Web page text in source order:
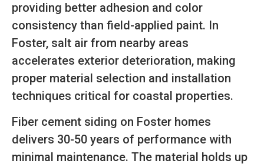
providing better adhesion and color
consistency than field-applied paint. In
Foster, salt air from nearby areas
accelerates exterior deterioration, making
proper material selection and installation
techniques critical for coastal properties.
Fiber cement siding on Foster homes
delivers 30-50 years of performance with
minimal maintenance. The material holds up